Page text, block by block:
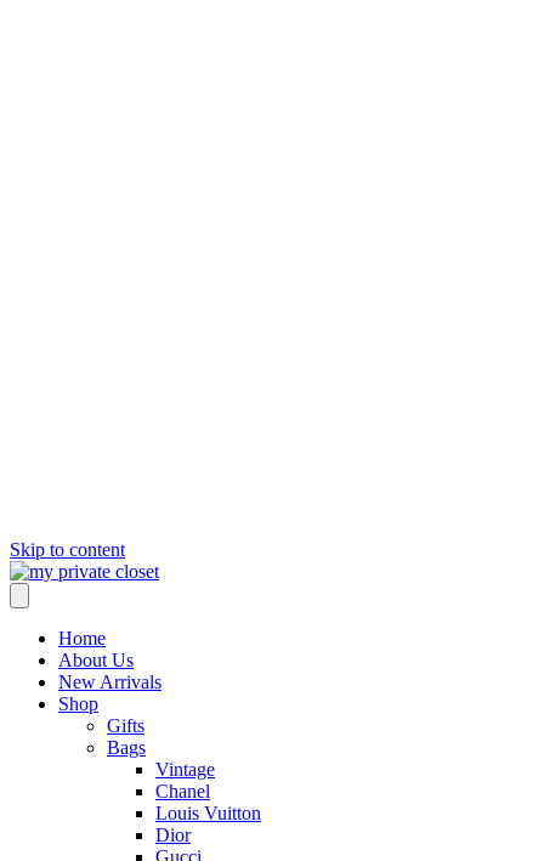
Skip to content
Home
About Us
New Arrivals
Shop
Gifts
Bags
Vintage
Chanel
Louis Vuitton
Dior
Gucci